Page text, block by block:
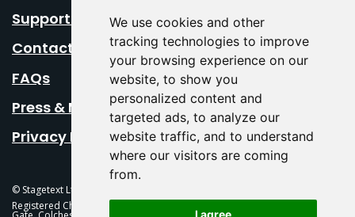
We use cookies and other
tracking technologies to improve
your browsing experience on our
website, to show you
personalized content and
targeted ads, to analyze our
website traffic, and to understand
where our visitors are coming
from.
I agree
Support Us
Contact Us
FAQs
Press & Media
Privacy Policy
© Stagetext Ltd 2026 Stagetext is a registered trademark
Registered Charity No. 1084300 Stagetext, Mercury Theatre, Balkerne